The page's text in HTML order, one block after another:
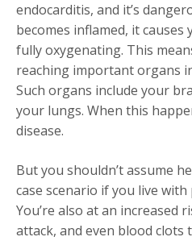
endocarditis, and it’s
becomes inflamed, it
fully oxygenating. This
reaching important organs
Such organs include your
your lungs. When this
disease.
But you shouldn’t assume
case scenario if you live
You’re also at an increased
attack, and even blood clots